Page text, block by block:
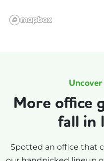
Uncover
More office
fall in
Spotted an office that